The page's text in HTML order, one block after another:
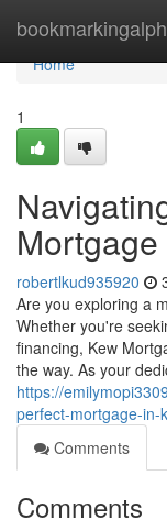
Home
Home
1
robertlkud935920
Are you exploring a
Whether you're
financing, Kew
the way. As your
https://
perfect-mortgage-in-
Comments
Comments